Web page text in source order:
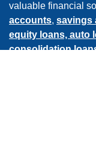
valuable financial
accounts, savings
equity loans, auto
consolidation